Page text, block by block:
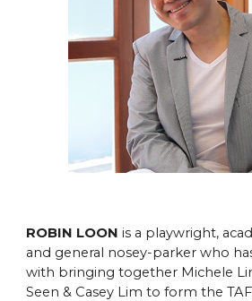
ROBIN LOON is a playwright,
and general nosey-parker who
with bringing together Michele
Seen & Casey Lim to form the